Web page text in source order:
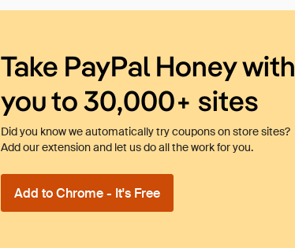
Take PayPal Honey with
you to 30,000+ sites
Did you know we automatically try coupons on store sites?
Add our extension and let us do all the work for you.
Add to Chrome - It's Free